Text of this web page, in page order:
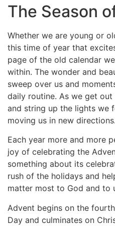
The Season
Whether we are young or
this time of year that
page of the old calendar
within. The wonder and
sweep over us and
daily routine. As we get
and string up the lights we
moving us in new directions.
Each year more and more
joy of celebrating the
something about its
rush of the holidays and
matter most to God and to
Advent begins on the
Day and culminates on